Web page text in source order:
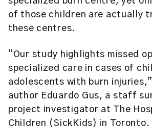
of those children are actually
these centres.
“Our study highlights missed
specialized care in cases of
adolescents with burn
author Eduardo Gus, a staff
project investigator at The
Children (SickKids) in Toronto.